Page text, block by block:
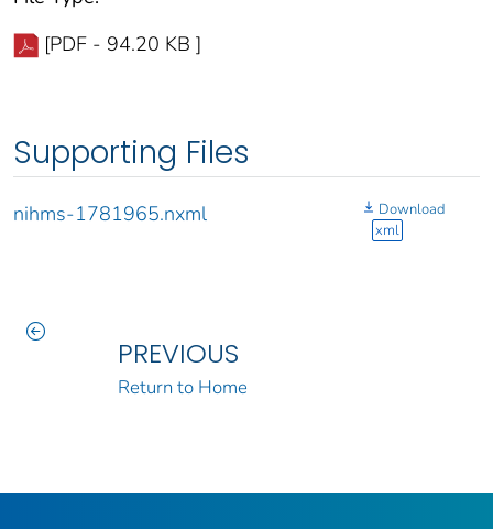
[PDF - 94.20 KB ]
Supporting Files
nihms-1781965.nxml
Download
xml
PREVIOUS
Return to Home